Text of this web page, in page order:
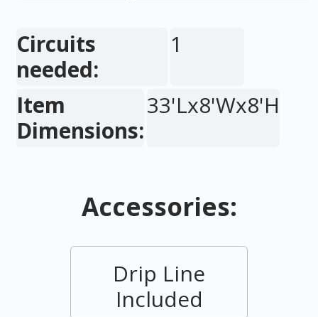
Circuits
needed:
1
Item
Dimensions:
33'Lx8'Wx8'H
Accessories:
Drip Line
Included